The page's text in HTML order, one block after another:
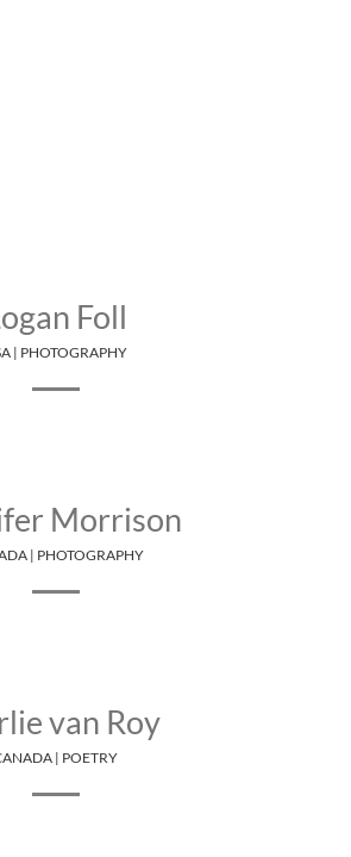
Foll
| PHOTOGRAPHY
Morrison
| PHOTOGRAPHY
van Roy
| POETRY